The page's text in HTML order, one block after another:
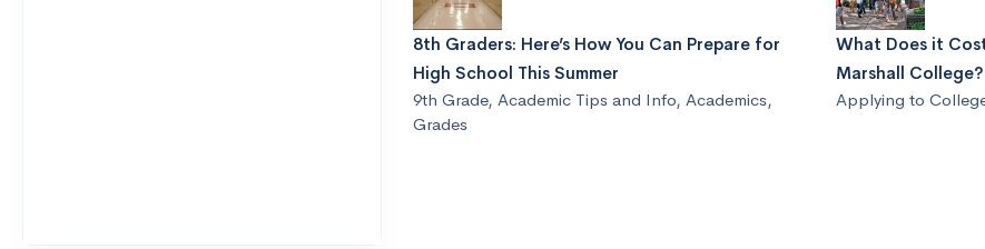
8th Graders: Here’s How You Can Prepare for
High School This Summer
9th Grade, Academic Tips and Info, Academics,
Grades
What Does it
Marshall College?
Applying to